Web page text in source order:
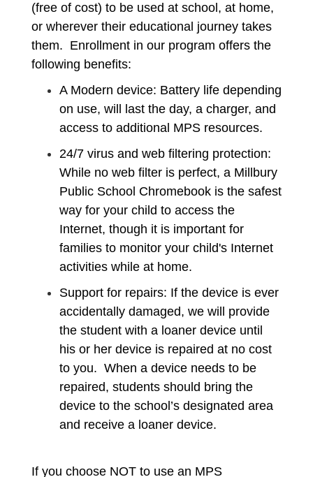
(free of cost) to be used at school, at home,
or wherever their educational journey takes
them. Enrollment in our program offers the
following benefits:
A Modern device: Battery life depending
on use, will last the day, a charger, and
access to additional MPS resources.
24/7 virus and web filtering protection:
While no web filter is perfect, a Millbury
Public School Chromebook is the safest
way for your child to access the
Internet, though it is important for
families to monitor your child's Internet
activities while at home.
Support for repairs: If the device is ever
accidentally damaged, we will provide
the student with a loaner device until
his or her device is repaired at no cost
to you. When a device needs to be
repaired, students should bring the
device to the school’s designated area
and receive a loaner device.
If you choose NOT to use an MPS